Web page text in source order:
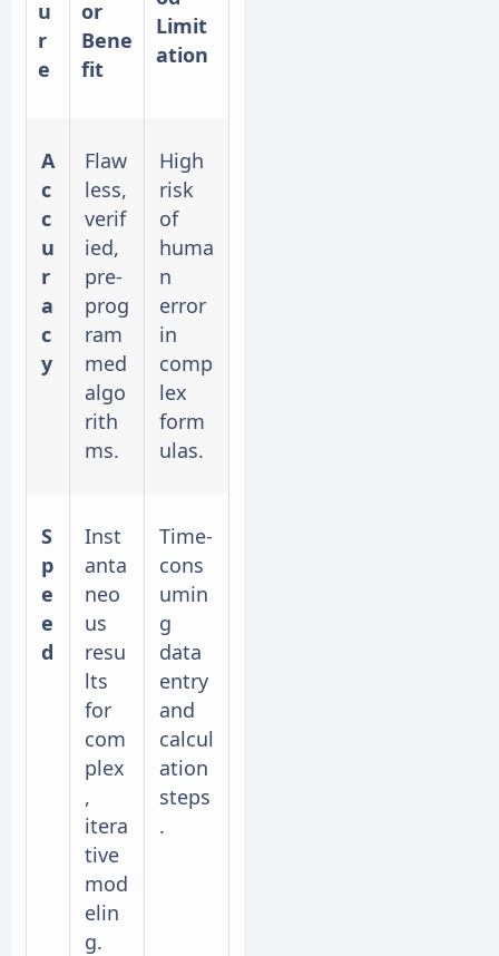
u
r
e
or
Bene
fit
Limit
ation
A
c
c
u
r
a
c
y
Flaw
less,
verif
ied,
pre-
prog
ram
med
algo
rith
ms.
High
risk
of
huma
n
error
in
comp
lex
form
ulas.
S
p
e
e
d
Inst
anta
neo
us
resu
lts
for
com
plex
,
itera
tive
mod
elin
g.
Time-
cons
umin
g
data
entry
and
calcul
ation
steps
.